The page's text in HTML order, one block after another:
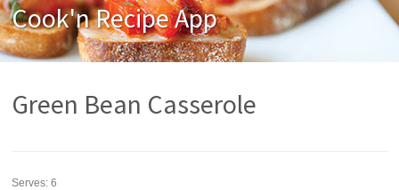
Cook'n Recipe App
Green Bean Casserole
Serves:6